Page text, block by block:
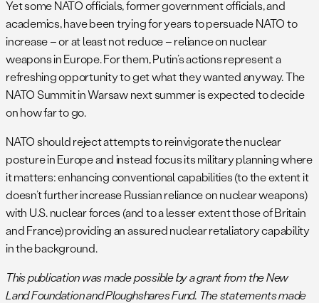
Yet some NATO officials, former government officials, and
academics, have been trying for years to persuade NATO to
increase – or at least not reduce – reliance on nuclear
weapons in Europe. For them, Putin’s actions represent a
refreshing opportunity to get what they wanted anyway. The
NATO Summit in Warsaw next summer is expected to decide
on how far to go.
NATO should reject attempts to reinvigorate the nuclear
posture in Europe and instead focus its military planning where
it matters: enhancing conventional capabilities (to the extent it
doesn’t further increase Russian reliance on nuclear weapons)
with U.S. nuclear forces (and to a lesser extent those of Britain
and France) providing an assured nuclear retaliatory capability
in the background.
This publication was made possible by a grant from the New
Land Foundation and Ploughshares Fund. The statements made